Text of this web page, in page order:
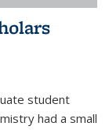
student
had a small